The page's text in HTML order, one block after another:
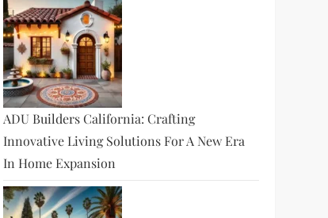
ADU Builders California: Crafting
Innovative Living Solutions For A New Era
In Home Expansion